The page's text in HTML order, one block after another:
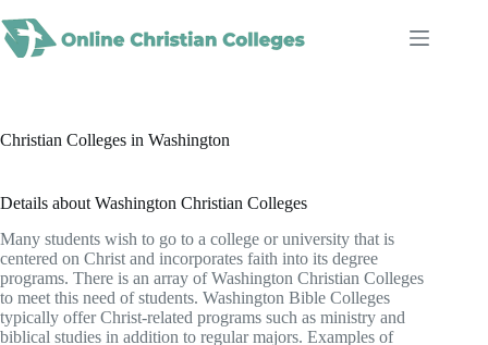
to
content
Christian Colleges in Washington
Details about Washington Christian Colleges
Many students wish to go to a college or university that is
centered on Christ and incorporates faith into its degree
programs. There is an array of Washington Christian Colleges
to meet this need of students. Washington Bible Colleges
typically offer Christ-related programs such as ministry and
biblical studies in addition to regular majors. Examples of